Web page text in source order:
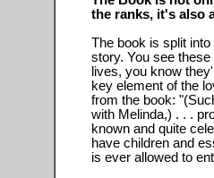
the ranks, it's also
The book is split
story. You see
lives, you know
key element of the
from the book:
with Melinda,) . . .
known and quite
have children and
is ever allowed to